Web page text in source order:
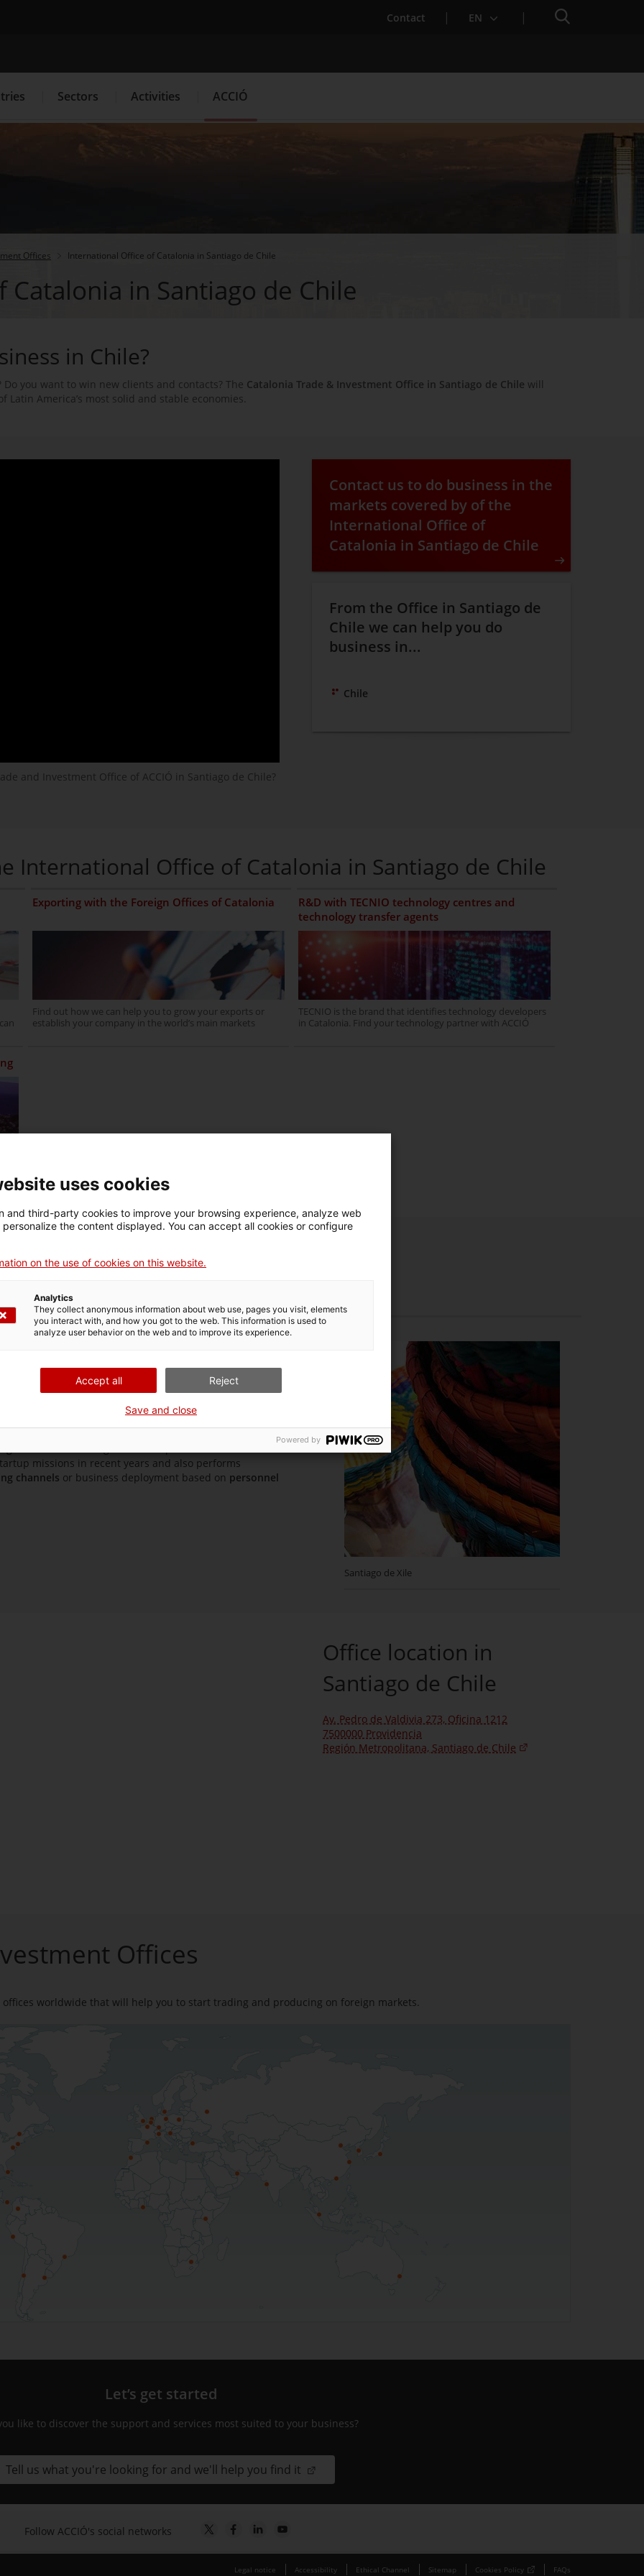
Contact EN Search engine
Search engine
Sectors Activities ACCIÓ
Offices International Office of Catalonia in Santiago de Chile
in Santiago de Chile
in Chile?
you want to win new clients and contacts? The Catalonia Trade & Investment Office in Santiago de Chile will
America’s most solid and stable economies.
and Investment Office of ACCIÓ in Santiago de Chile?
Contact us to do business in the
markets covered by of the
International Office of
Catalonia in Santiago de Chile
From the Office in Santiago de
Chile we can help you do
business in...
Chile
International Office of Catalonia in Santiago de Chile
Exporting with the Foreign Offices of Catalonia
Find out how we can help you to grow your exports or
establish your company in the world’s main markets
R&D with TECNIO technology centres and
technology transfer agents
TECNIO is the brand that identifies technology developers
in Catalonia. Find your technology partner with ACCIÓ
in Santiago de Chile
opened in 1990 to provide Catalan companies
established markets. In recent years, it has promoted
, ranging from industrial systems to areas such as
missions in recent years and also performs
channels or business deployment based on personnel
Santiago de Xile
Office location in
Santiago de Chile
Av. Pedro de Valdivia 273, Oficina 1212
7500000 Providencia
Región Metropolitana, Santiago de Chile
Offices
offices worldwide that will help you to start trading and producing on foreign markets.
Let’s get started
like to discover the support and services most suited to your business?
Tell us what you're looking for and we'll help you find it
Follow ACCIÓ's social networks
Legal notice Accessibility Ethical Channel Sitemap Cookies Policy FAQs
uses cookies
and third-party cookies to improve your browsing experience, analyze web
the content displayed. You can accept all cookies or configure
on the use of cookies on this website.
Analytics
They collect anonymous information about web use, pages you visit, elements
you interact with, and how you got to the web. This information is used to
analyze user behavior on the web and to improve its experience.
Accept all Reject
Save and close
Powered by